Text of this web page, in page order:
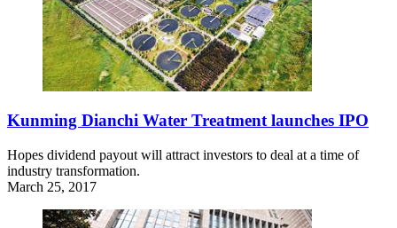
Kunming Dianchi Water Treatment launches IPO
Hopes dividend payout will attract investors to deal at a time of
industry transformation.
March 25, 2017